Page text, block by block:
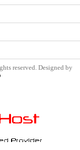
reserved. Designed by